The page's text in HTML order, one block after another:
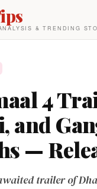
& TRENDING
4
and
—
trailer of